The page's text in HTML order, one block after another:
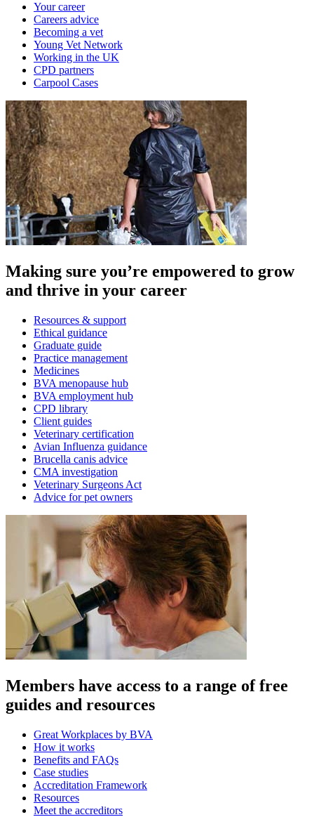
Your career
Careers advice
Becoming a vet
Young Vet Network
Working in the UK
CPD partners
Carpool Cases
Making sure you’re empowered to grow
and thrive in your career
Resources & support
Ethical guidance
Graduate guide
Practice management
Medicines
BVA menopause hub
BVA employment hub
CPD library
Client guides
Veterinary certification
Avian Influenza guidance
Brucella canis advice
CMA investigation
Veterinary Surgeons Act
Advice for pet owners
Members have access to a range of free
guides and resources
Great Workplaces by BVA
How it works
Benefits and FAQs
Case studies
Accreditation Framework
Resources
Meet the accreditors